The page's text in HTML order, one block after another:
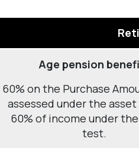
Age pension
60% on the Purchase
assessed under the
60% of income under
test.